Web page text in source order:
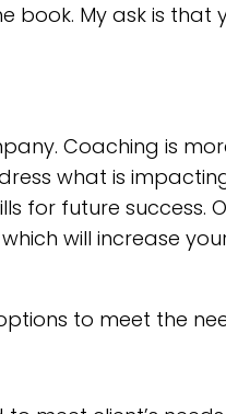
book. My ask is that
Coaching is
what is
for future success.
will increase
to meet the